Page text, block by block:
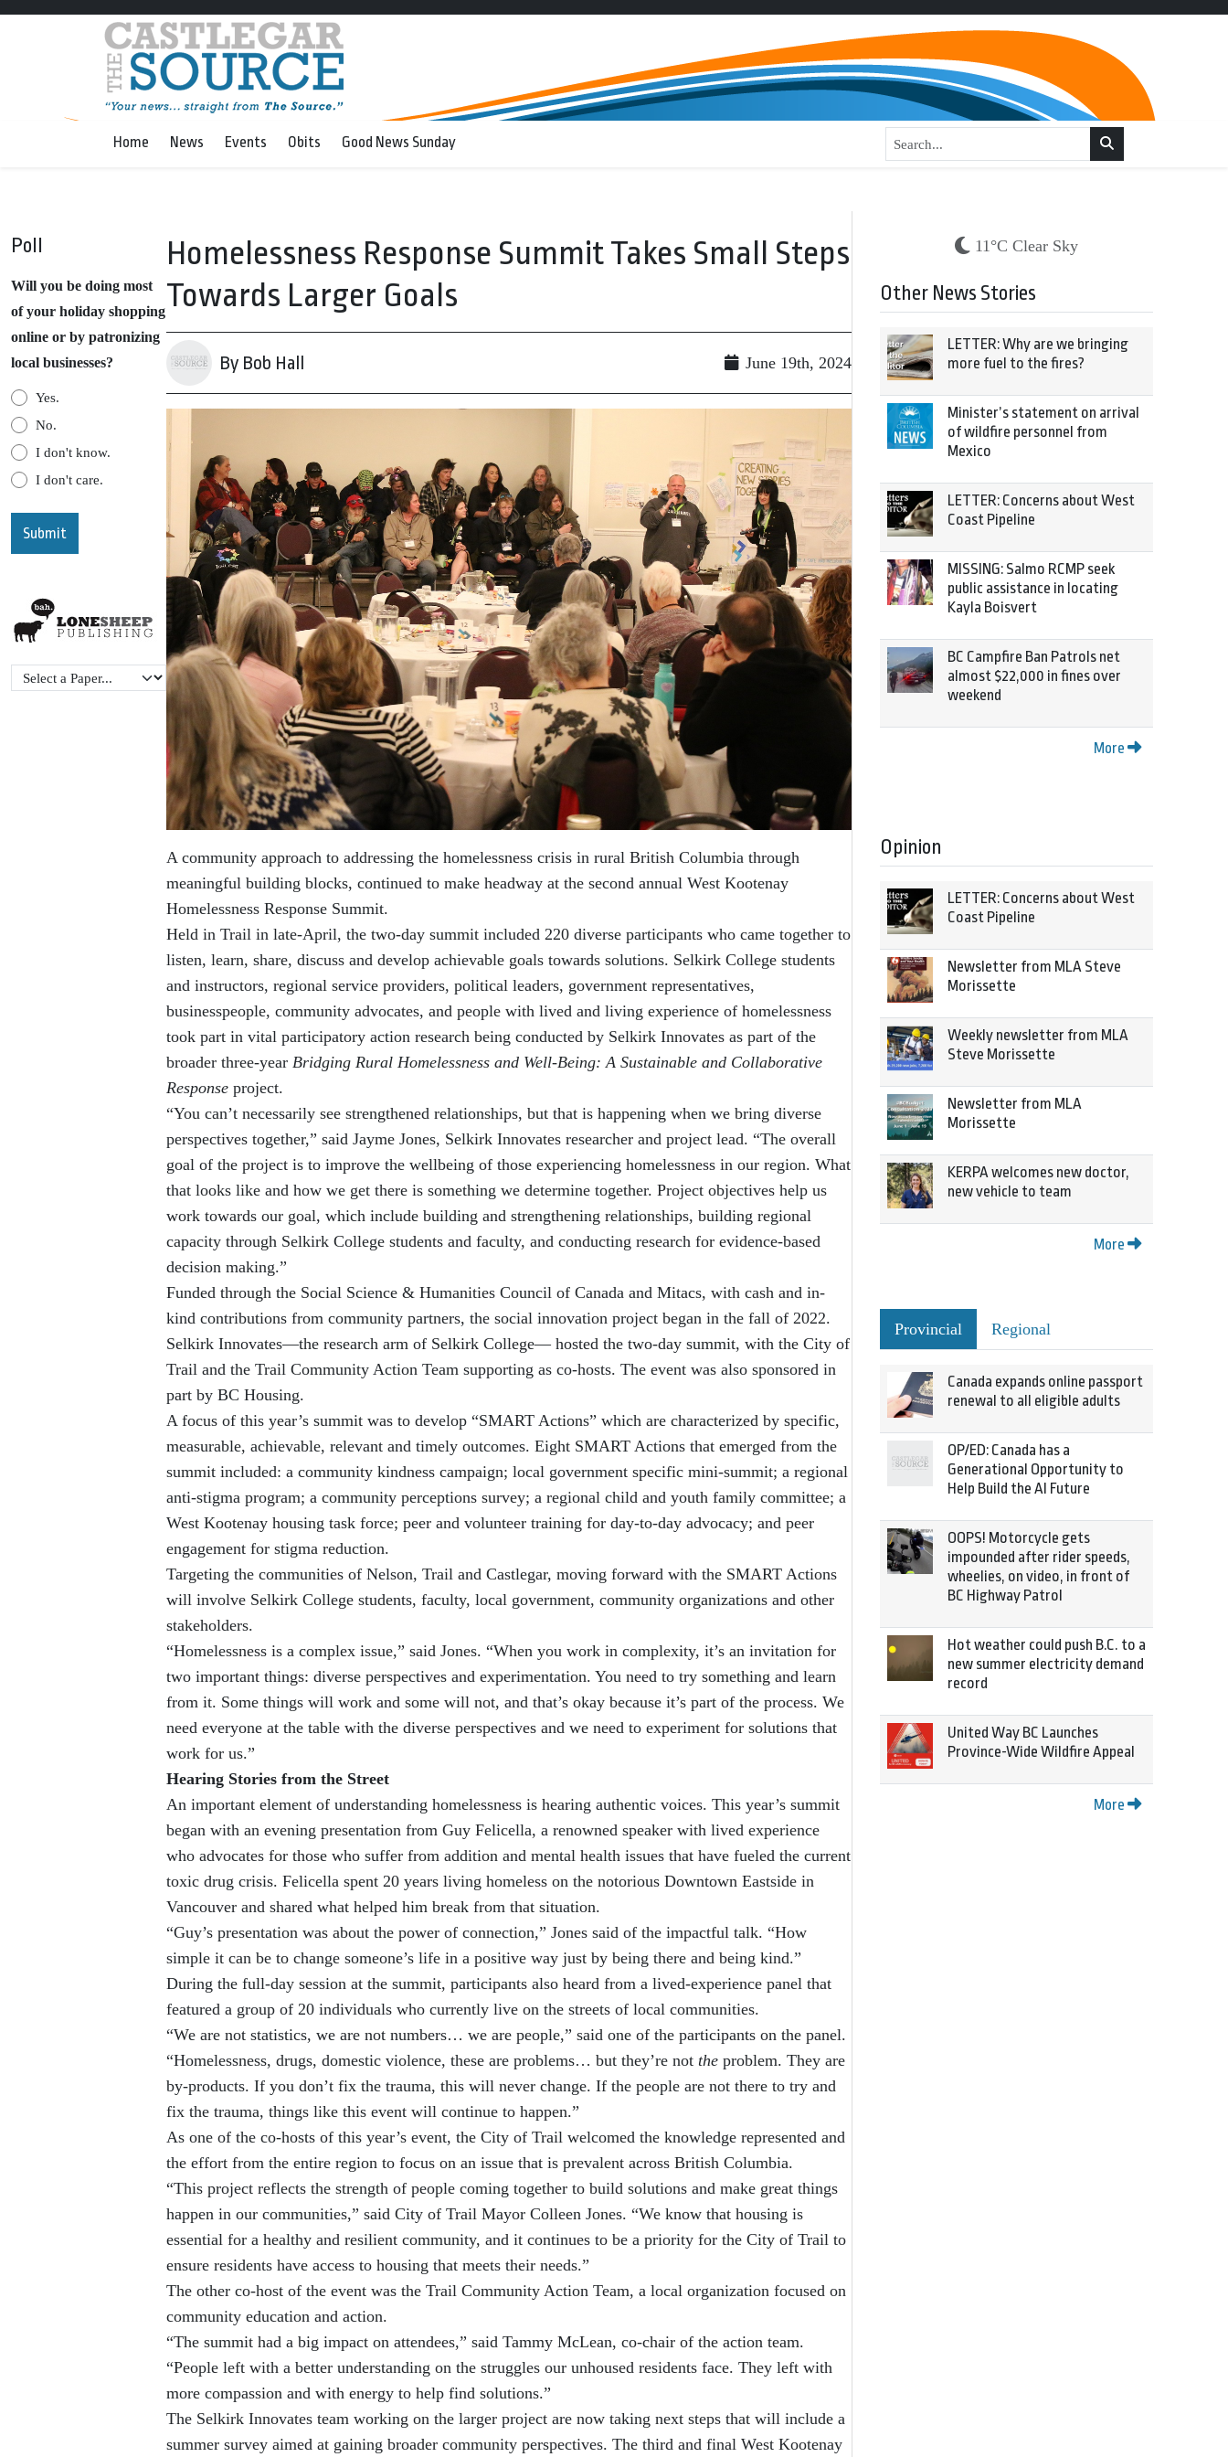
Home News Events Obits Good News Sunday
Poll
Will you be doing most
of your holiday shopping
online or by patronizing
local businesses?
Yes.
No.
I don't know.
I don't care.
Homelessness Response Summit Takes Small Steps
Towards Larger Goals
By Bob Hall June 19th, 2024
A community approach to addressing the homelessness crisis in rural British Columbia through
meaningful building blocks, continued to make headway at the second annual West Kootenay
Homelessness Response Summit.
Held in Trail in late-April, the two-day summit included 220 diverse participants who came together to
listen, learn, share, discuss and develop achievable goals towards solutions. Selkirk College students
and instructors, regional service providers, political leaders, government representatives,
businesspeople, community advocates, and people with lived and living experience of homelessness
took part in vital participatory action research being conducted by Selkirk Innovates as part of the
broader three-year Bridging Rural Homelessness and Well-Being: A Sustainable and Collaborative
Response project.
“You can’t necessarily see strengthened relationships, but that is happening when we bring diverse
perspectives together,” said Jayme Jones, Selkirk Innovates researcher and project lead. “The overall
goal of the project is to improve the wellbeing of those experiencing homelessness in our region. What
that looks like and how we get there is something we determine together. Project objectives help us
work towards our goal, which include building and strengthening relationships, building regional
capacity through Selkirk College students and faculty, and conducting research for evidence-based
decision making.”
Funded through the Social Science & Humanities Council of Canada and Mitacs, with cash and in-
kind contributions from community partners, the social innovation project began in the fall of 2022.
Selkirk Innovates—the research arm of Selkirk College— hosted the two-day summit, with the City of
Trail and the Trail Community Action Team supporting as co-hosts. The event was also sponsored in
part by BC Housing.
A focus of this year’s summit was to develop “SMART Actions” which are characterized by specific,
measurable, achievable, relevant and timely outcomes. Eight SMART Actions that emerged from the
summit included: a community kindness campaign; local government specific mini-summit; a regional
anti-stigma program; a community perceptions survey; a regional child and youth family committee; a
West Kootenay housing task force; peer and volunteer training for day-to-day advocacy; and peer
engagement for stigma reduction.
Targeting the communities of Nelson, Trail and Castlegar, moving forward with the SMART Actions
will involve Selkirk College students, faculty, local government, community organizations and other
stakeholders.
“Homelessness is a complex issue,” said Jones. “When you work in complexity, it’s an invitation for
two important things: diverse perspectives and experimentation. You need to try something and learn
from it. Some things will work and some will not, and that’s okay because it’s part of the process. We
need everyone at the table with the diverse perspectives and we need to experiment for solutions that
work for us.”
Hearing Stories from the Street
An important element of understanding homelessness is hearing authentic voices. This year’s summit
began with an evening presentation from Guy Felicella, a renowned speaker with lived experience
who advocates for those who suffer from addition and mental health issues that have fueled the current
toxic drug crisis. Felicella spent 20 years living homeless on the notorious Downtown Eastside in
Vancouver and shared what helped him break from that situation.
“Guy’s presentation was about the power of connection,” Jones said of the impactful talk. “How
simple it can be to change someone’s life in a positive way just by being there and being kind.”
During the full-day session at the summit, participants also heard from a lived-experience panel that
featured a group of 20 individuals who currently live on the streets of local communities.
“We are not statistics, we are not numbers… we are people,” said one of the participants on the panel.
“Homelessness, drugs, domestic violence, these are problems… but they’re not the problem. They are
by-products. If you don’t fix the trauma, this will never change. If the people are not there to try and
fix the trauma, things like this event will continue to happen.”
As one of the co-hosts of this year’s event, the City of Trail welcomed the knowledge represented and
the effort from the entire region to focus on an issue that is prevalent across British Columbia.
“This project reflects the strength of people coming together to build solutions and make great things
happen in our communities,” said City of Trail Mayor Colleen Jones. “We know that housing is
essential for a healthy and resilient community, and it continues to be a priority for the City of Trail to
ensure residents have access to housing that meets their needs.”
The other co-host of the event was the Trail Community Action Team, a local organization focused on
community education and action.
“The summit had a big impact on attendees,” said Tammy McLean, co-chair of the action team.
“People left with a better understanding on the struggles our unhoused residents face. They left with
more compassion and with energy to help find solutions.”
The Selkirk Innovates team working on the larger project are now taking next steps that will include a
summer survey aimed at gaining broader community perspectives. The third and final West Kootenay
11°C Clear Sky
Other News Stories
LETTER: Why are we bringing
more fuel to the fires?
Minister’s statement on arrival
of wildfire personnel from
Mexico
LETTER: Concerns about West
Coast Pipeline
MISSING: Salmo RCMP seek
public assistance in locating
Kayla Boisvert
BC Campfire Ban Patrols net
almost $22,000 in fines over
weekend
More
Opinion
LETTER: Concerns about West
Coast Pipeline
Newsletter from MLA Steve
Morissette
Weekly newsletter from MLA
Steve Morissette
Newsletter from MLA
Morissette
KERPA welcomes new doctor,
new vehicle to team
More
Provincial Regional
Canada expands online passport
renewal to all eligible adults
OP/ED: Canada has a
Generational Opportunity to
Help Build the AI Future
OOPS! Motorcycle gets
impounded after rider speeds,
wheelies, on video, in front of
BC Highway Patrol
Hot weather could push B.C. to a
new summer electricity demand
record
United Way BC Launches
Province-Wide Wildfire Appeal
More